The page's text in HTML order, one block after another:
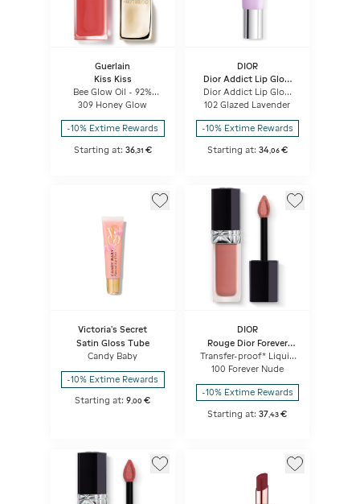
Guerlain
Kiss Kiss
Bee Glow Oil - 92%
natural-origin honey
tint lip oil
309 Honey Glow
-10% Extime Rewards
Starting at: 36, 31 €
DIOR
Dior Addict Lip Glow
Butter
Dior Addict Lip Glow
Butter High-shine Lip
Treatment - Peptide +
Ceramide
102 Glazed Lavender
-10% Extime Rewards
Starting at: 34, 06 €
Victoria's Secret
Satin Gloss Tube
Candy Baby
-10% Extime Rewards
Starting at:9,00 €
DIOR
Rouge Dior Forever
Liquid
Transfer-proof* Liquid
Lipstick - Ultra-
pigmented Matte -
Weightless Comfort
100 Forever Nude
-10% Extime Rewards
Starting at:37 ,43 €